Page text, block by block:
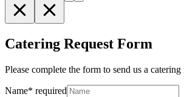
Catering Request Form
Please complete the form to send us a catering
Name* required